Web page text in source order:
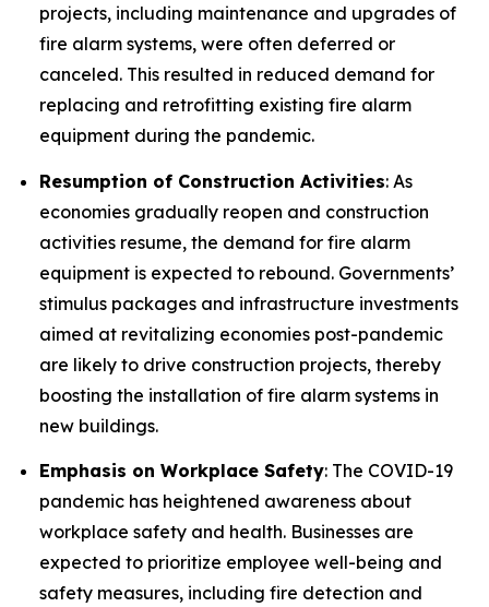
projects, including maintenance and upgrades of
fire alarm systems, were often deferred or
canceled. This resulted in reduced demand for
replacing and retrofitting existing fire alarm
equipment during the pandemic.
Resumption of Construction Activities: As
economies gradually reopen and construction
activities resume, the demand for fire alarm
equipment is expected to rebound. Governments’
stimulus packages and infrastructure investments
aimed at revitalizing economies post-pandemic
are likely to drive construction projects, thereby
boosting the installation of fire alarm systems in
new buildings.
Emphasis on Workplace Safety: The COVID-19
pandemic has heightened awareness about
workplace safety and health. Businesses are
expected to prioritize employee well-being and
safety measures, including fire detection and